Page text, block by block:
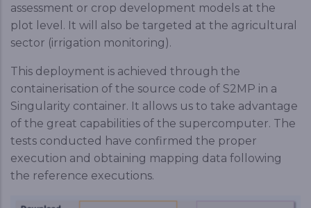
assessment or crop development models at the
plot level. It will also be targeted at the agricultural
sector (irrigation monitoring).
This deployment is achieved through the
containerisation of the source code of S2MP in a
Singularity container. It allows us to take advantage
of the great capabilities of the supercomputer. The
tests conducted have confirmed the proper
execution and obtaining mapping data following
the reference executions.